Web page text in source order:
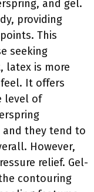
and gel.
providing
This
seeking
latex is more
It offers
level of
they tend to
However,
relief. Gel-
contouring